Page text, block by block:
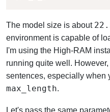
The model size is about
environment is capable of
I'm using the High-RAM
running quite well.
sentences, especially when
max_length.
Let's pass the same